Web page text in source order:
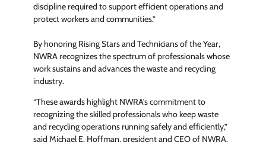
discipline required to support efficient operations and
protect workers and communities.”
By honoring Rising Stars and Technicians of the Year,
NWRA recognizes the spectrum of professionals whose
work sustains and advances the waste and recycling
industry.
“These awards highlight NWRA’s commitment to
recognizing the skilled professionals who keep waste
and recycling operations running safely and efficiently,”
said Michael E. Hoffman, president and CEO of NWRA.